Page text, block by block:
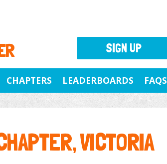
CHAPTERS LEADERBOARDS FAQS
VICTORIA
SIGN UP